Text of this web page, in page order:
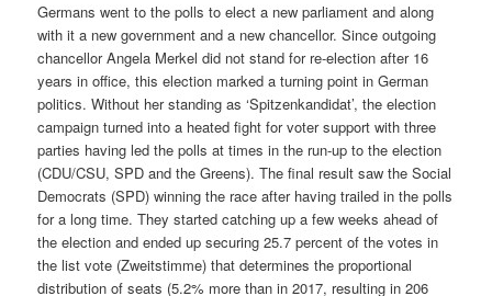
Germans went to the polls to elect a new parliament and along
with it a new government and a new chancellor. Since outgoing
chancellor Angela Merkel did not stand for re-election after 16
years in office, this election marked a turning point in German
politics. Without her standing as ‘Spitzenkandidat’, the election
campaign turned into a heated fight for voter support with three
parties having led the polls at times in the run-up to the election
(CDU/CSU, SPD and the Greens). The final result saw the Social
Democrats (SPD) winning the race after having trailed in the polls
for a long time. They started catching up a few weeks ahead of
the election and ended up securing 25.7 percent of the votes in
the list vote (Zweitstimme) that determines the proportional
distribution of seats (5.2% more than in 2017, resulting in 206